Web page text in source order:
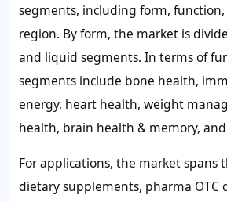
segments, including form,
region. By form, the market is
and liquid segments. In terms of
segments include bone health,
energy, heart health, weight
health, brain health & memory,
For applications, the market spans
dietary supplements, pharma OTC